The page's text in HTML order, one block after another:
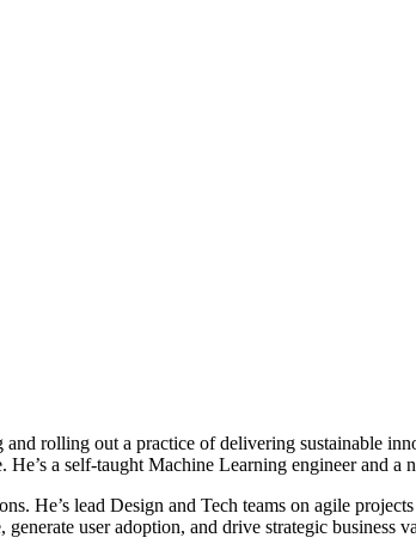
rolling out a practice of delivering sustainable
a self-taught Machine Learning engineer and a
He’s lead Design and Tech teams on agile
user adoption, and drive strategic business